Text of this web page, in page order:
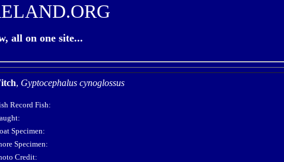
all on one site...
, Gyptocephalus cynoglossus
Record Fish:
Specimen:
Specimen:
Credit: